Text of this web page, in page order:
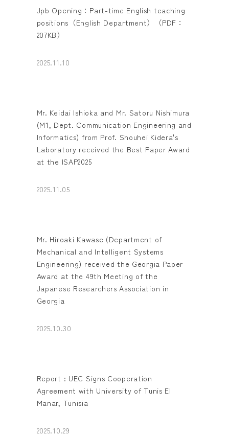
Jpb Opening：Part-time English teaching
positions（English Department）（PDF：
207KB）
2025.11.10
Mr. Keidai Ishioka and Mr. Satoru Nishimura
(M1, Dept. Communication Engineering and
Informatics) from Prof. Shouhei Kidera's
Laboratory received the Best Paper Award
at the ISAP2025
2025.11.05
Mr. Hiroaki Kawase (Department of
Mechanical and Intelligent Systems
Engineering) received the Georgia Paper
Award at the 49th Meeting of the
Japanese Researchers Association in
Georgia
2025.10.30
Report : UEC Signs Cooperation
Agreement with University of Tunis El
Manar, Tunisia
2025.10.29